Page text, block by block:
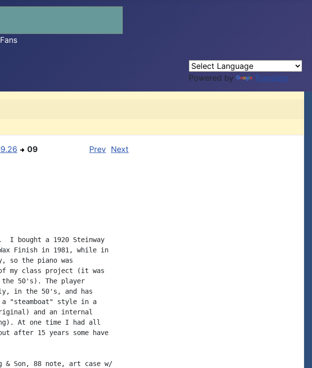
Powered by Translate
09 Prev Next
I bought a 1920 Steinway
Wax Finish in 1981, while in
so the piano was
my class project (it was
50's). The player
in the 50's, and has
"steamboat" style in a
and an internal
At one time I had all
after 15 years some have
& Son, 88 note, art case w/